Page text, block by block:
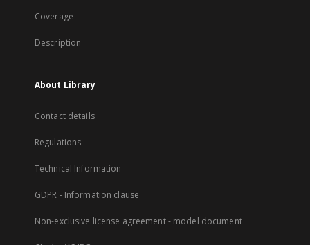
Coverage
Description
About Library
Contact details
Regulations
Technical Information
GDPR - Information clause
Non-exclusive license agreement - model document